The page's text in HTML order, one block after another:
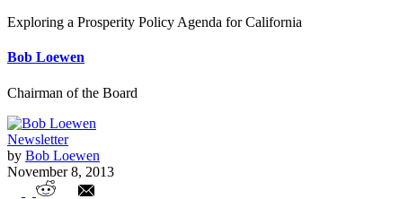
Exploring a Prosperity Policy Agenda for California
Bob Loewen
Chairman of the Board
Newsletter
by Bob Loewen
November 8, 2013